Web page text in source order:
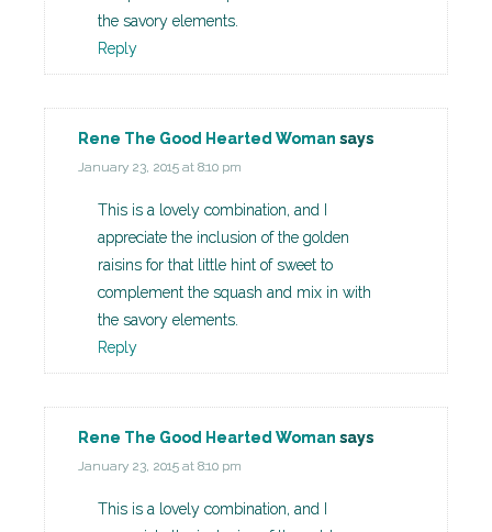
the savory elements.
Reply
Rene The Good Hearted Woman says
January 23, 2015 at 8:10 pm
This is a lovely combination, and I
appreciate the inclusion of the golden
raisins for that little hint of sweet to
complement the squash and mix in with
the savory elements.
Reply
Rene The Good Hearted Woman says
January 23, 2015 at 8:10 pm
This is a lovely combination, and I